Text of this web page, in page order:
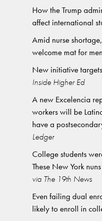
How the Trump
affect international
Amid nurse
welcome mat for men
New initiative
Inside Higher Ed
A new Excelencia
workers will be
have a
Ledger
College students
These New York
via The 19th News
Even failing dual
likely to enroll in